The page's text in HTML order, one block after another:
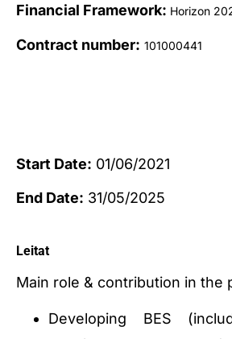
Financial Framework: Horizon
Contract number: 101000441
Start Date: 01/06/2021
End Date: 31/05/2025
Leitat
Main role & contribution in the
Developing BES